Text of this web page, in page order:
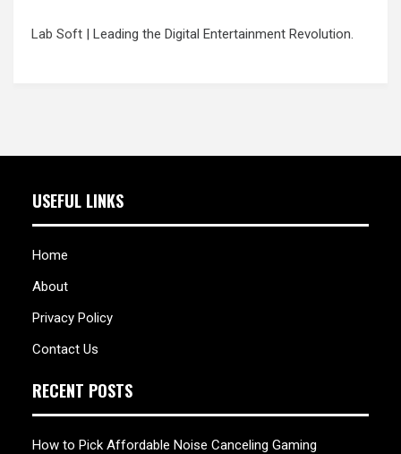
Lab Soft | Leading the Digital Entertainment Revolution.
USEFUL LINKS
Home
About
Privacy Policy
Contact Us
RECENT POSTS
How to Pick Affordable Noise Canceling Gaming